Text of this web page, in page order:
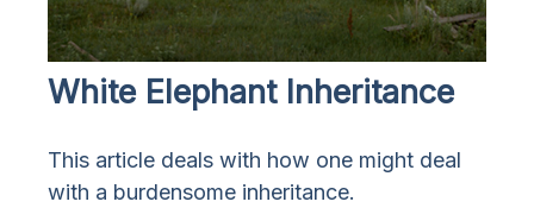
White Elephant Inheritance
This article deals with how one might deal
with a burdensome inheritance.